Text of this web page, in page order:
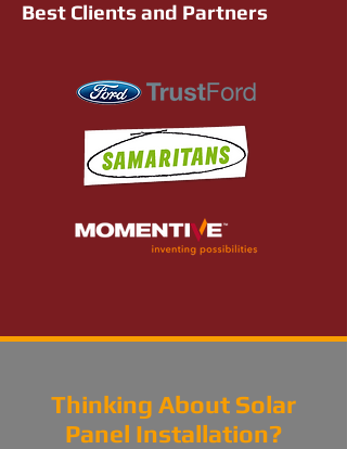
Best Clients and Partners
Thinking About Solar
Panel Installation?